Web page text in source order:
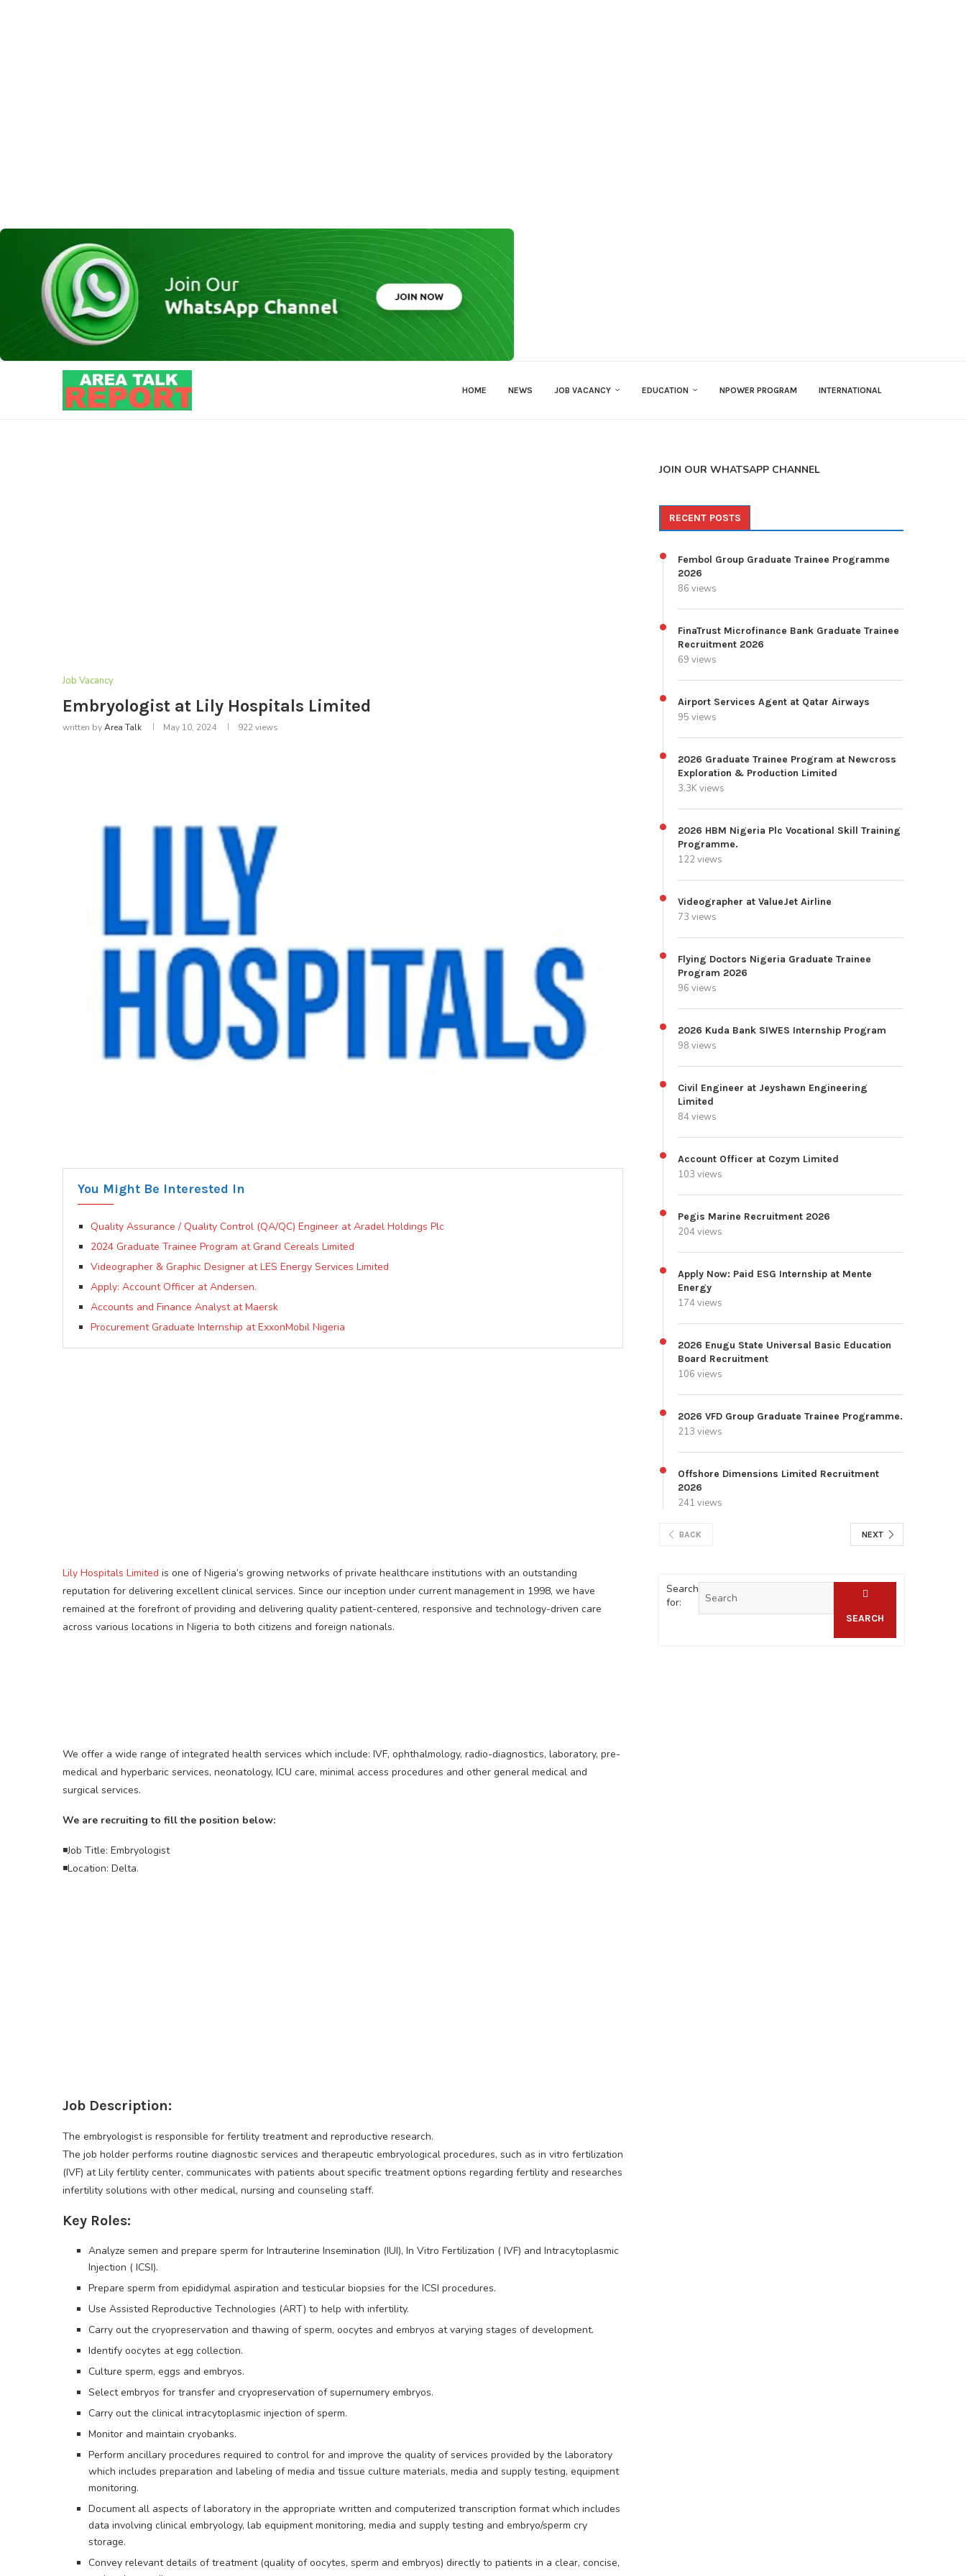
HOME NEWS JOB VACANCY EDUCATION NPOWER PROGRAM INTERNATIONAL
Job Vacancy
Embryologist at Lily Hospitals Limited
written byArea Talk May 10, 2024 922views
You Might Be Interested In
Quality Assurance / Quality Control (QA/QC) Engineer at Aradel Holdings Plc
2024 Graduate Trainee Program at Grand Cereals Limited
Videographer & Graphic Designer at LES Energy Services Limited
Apply: Account Officer at Andersen.
Accounts and Finance Analyst at Maersk
Procurement Graduate Internship at ExxonMobil Nigeria
Lily Hospitals Limited is one of Nigeria’s growing networks of private healthcare institutions with an outstanding
reputation for delivering excellent clinical services. Since our inception under current management in 1998, we have
remained at the forefront of providing and delivering quality patient-centered, responsive and technology-driven care
across various locations in Nigeria to both citizens and foreign nationals.
We offer a wide range of integrated health services which include: IVF, ophthalmology, radio-diagnostics, laboratory, pre-
medical and hyperbaric services, neonatology, ICU care, minimal access procedures and other general medical and
surgical services.
We are recruiting to fill the position below:
◾Job Title: Embryologist
◾Location: Delta.
Job Description:
The embryologist is responsible for fertility treatment and reproductive research.
The job holder performs routine diagnostic services and therapeutic embryological procedures, such as in vitro fertilization
(IVF) at Lily fertility center, communicates with patients about specific treatment options regarding fertility and researches
infertility solutions with other medical, nursing and counseling staff.
Key Roles:
Analyze semen and prepare sperm for Intrauterine Insemination (IUI), In Vitro Fertilization ( IVF) and Intracytoplasmic
Injection ( ICSI).
Prepare sperm from epididymal aspiration and testicular biopsies for the ICSI procedures.
Use Assisted Reproductive Technologies (ART) to help with infertility.
Carry out the cryopreservation and thawing of sperm, oocytes and embryos at varying stages of development.
Identify oocytes at egg collection.
Culture sperm, eggs and embryos.
Select embryos for transfer and cryopreservation of supernumery embryos.
Carry out the clinical intracytoplasmic injection of sperm.
Monitor and maintain cryobanks.
Perform ancillary procedures required to control for and improve the quality of services provided by the laboratory
which includes preparation and labeling of media and tissue culture materials, media and supply testing, equipment
monitoring.
Document all aspects of laboratory in the appropriate written and computerized transcription format which includes
data involving clinical embryology, lab equipment monitoring, media and supply testing and embryo/sperm cry
storage.
Convey relevant details of treatment (quality of oocytes, sperm and embryos) directly to patients in a clear, concise,
JOIN OUR WHATSAPP CHANNEL
RECENT POSTS
Fembol Group Graduate Trainee Programme
2026
86 views
FinaTrust Microfinance Bank Graduate Trainee
Recruitment 2026
69 views
Airport Services Agent at Qatar Airways
95 views
2026 Graduate Trainee Program at Newcross
Exploration & Production Limited
3.3K views
2026 HBM Nigeria Plc Vocational Skill Training
Programme.
122 views
Videographer at ValueJet Airline
73 views
Flying Doctors Nigeria Graduate Trainee
Program 2026
96 views
2026 Kuda Bank SIWES Internship Program
98 views
Civil Engineer at Jeyshawn Engineering
Limited
84 views
Account Officer at Cozym Limited
103 views
Pegis Marine Recruitment 2026
204 views
Apply Now: Paid ESG Internship at Mente
Energy
174 views
2026 Enugu State Universal Basic Education
Board Recruitment
106 views
2026 VFD Group Graduate Trainee Programme.
213 views
Offshore Dimensions Limited Recruitment
2026
241 views
BACK NEXT
Search
for:
SEARCH